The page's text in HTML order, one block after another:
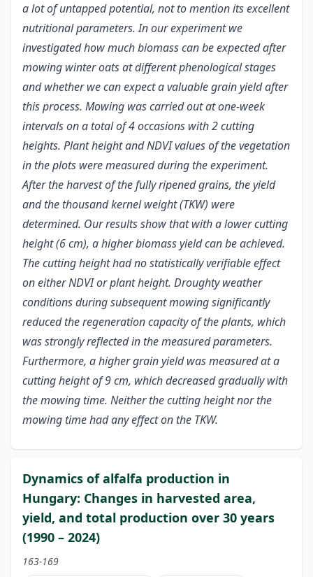
a lot of untapped potential, not to mention its excellent
nutritional parameters. In our experiment we
investigated how much biomass can be expected after
mowing winter oats at different phenological stages
and whether we can expect a valuable grain yield after
this process. Mowing was carried out at one-week
intervals on a total of 4 occasions with 2 cutting
heights. Plant height and NDVI values of the vegetation
in the plots were measured during the experiment.
After the harvest of the fully ripened grains, the yield
and the thousand kernel weight (TKW) were
determined. Our results show that with a lower cutting
height (6 cm), a higher biomass yield can be achieved.
The cutting height had no statistically verifiable effect
on either NDVI or plant height. Droughty weather
conditions during subsequent mowing significantly
reduced the regeneration capacity of the plants, which
was strongly reflected in the measured parameters.
Furthermore, a higher grain yield was measured at a
cutting height of 9 cm, which decreased gradually with
the mowing time. Neither the cutting height nor the
mowing time had any effect on the TKW.
Dynamics of alfalfa production in
Hungary: Changes in harvested area,
yield, and total production over 30 years
(1990 – 2024)
163-169